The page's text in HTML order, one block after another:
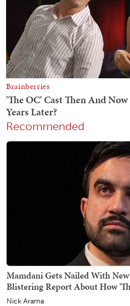
Recommended
Mamdani Gets Nailed With
Blistering Report About How
Nick Arama